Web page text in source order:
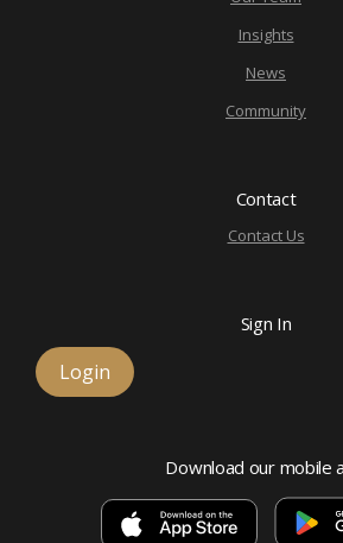
Insights
News
Community
Contact
Contact Us
Sign In
Login
Download our mobile